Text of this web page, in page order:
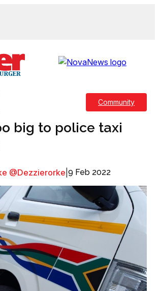
Community
big to police taxi
@Dezzierorke 9 Feb 2022